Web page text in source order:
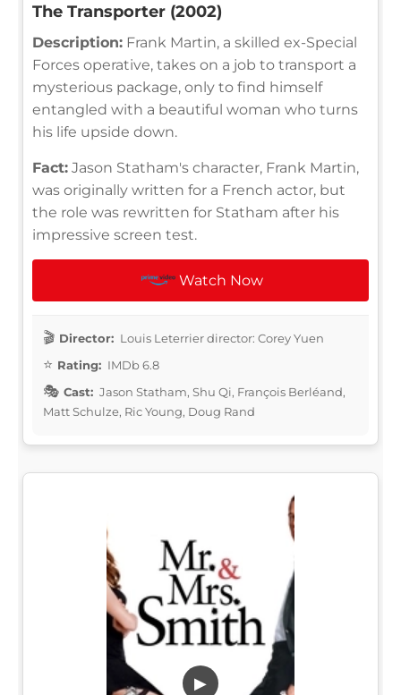
The Transporter (2002)
Description: Frank Martin, a skilled ex-Special
Forces operative, takes on a job to transport a
mysterious package, only to find himself
entangled with a beautiful woman who turns
his life upside down.
Fact: Jason Statham's character, Frank Martin,
was originally written for a French actor, but
the role was rewritten for Statham after his
impressive screen test.
Watch Now
Director: Louis Leterrier director: Corey Yuen
Rating: IMDb 6.8
Cast: Jason Statham, Shu Qi, François Berléand,
Matt Schulze, Ric Young, Doug Rand
▶